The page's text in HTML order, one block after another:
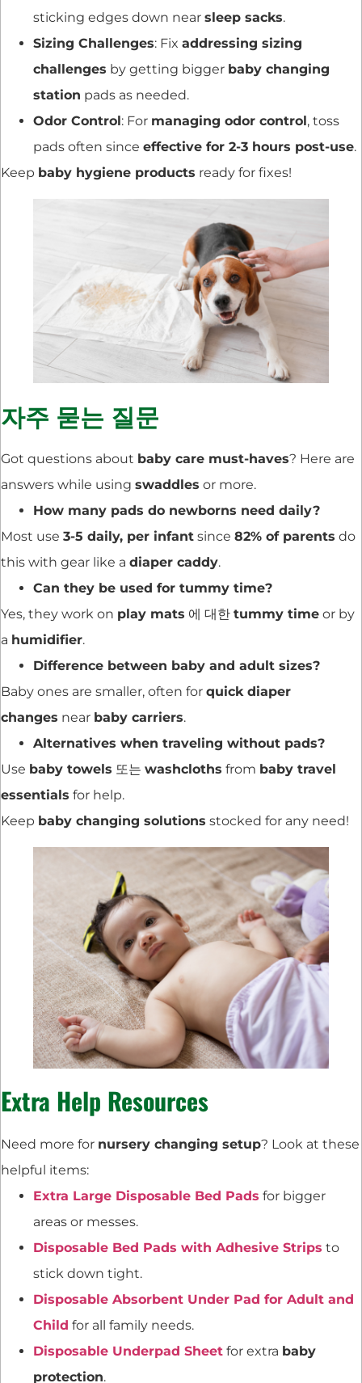
sticking edges down near sleep sacks.
Sizing Challenges: Fix addressing sizing
challenges by getting bigger baby changing
station pads as needed.
Odor Control: For managing odor control, toss
pads often since effective for 2-3 hours post-use.
Keep baby hygiene products ready for fixes!
자주 묻는 질문
Got questions about baby care must-haves? Here are
answers while using swaddles or more.
How many pads do newborns need daily?
Most use 3-5 daily, per infant since 82% of parents do
this with gear like a diaper caddy.
Can they be used for tummy time?
Yes, they work on play mats 에 대한 tummy time or by
a humidifier.
Difference between baby and adult sizes?
Baby ones are smaller, often for quick diaper
changes near baby carriers.
Alternatives when traveling without pads?
Use baby towels 또는 washcloths from baby travel
essentials for help.
Keep baby changing solutions stocked for any need!
Extra Help Resources
Need more for nursery changing setup? Look at these
helpful items:
Extra Large Disposable Bed Pads for bigger
areas or messes.
Disposable Bed Pads with Adhesive Strips to
stick down tight.
Disposable Absorbent Under Pad for Adult and
Child for all family needs.
Disposable Underpad Sheet for extra baby
protection.